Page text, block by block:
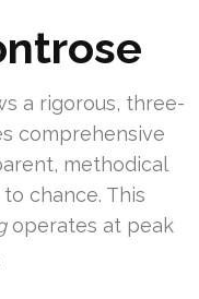
a rigorous, three-
comprehensive
methodical
chance. This
operates at peak